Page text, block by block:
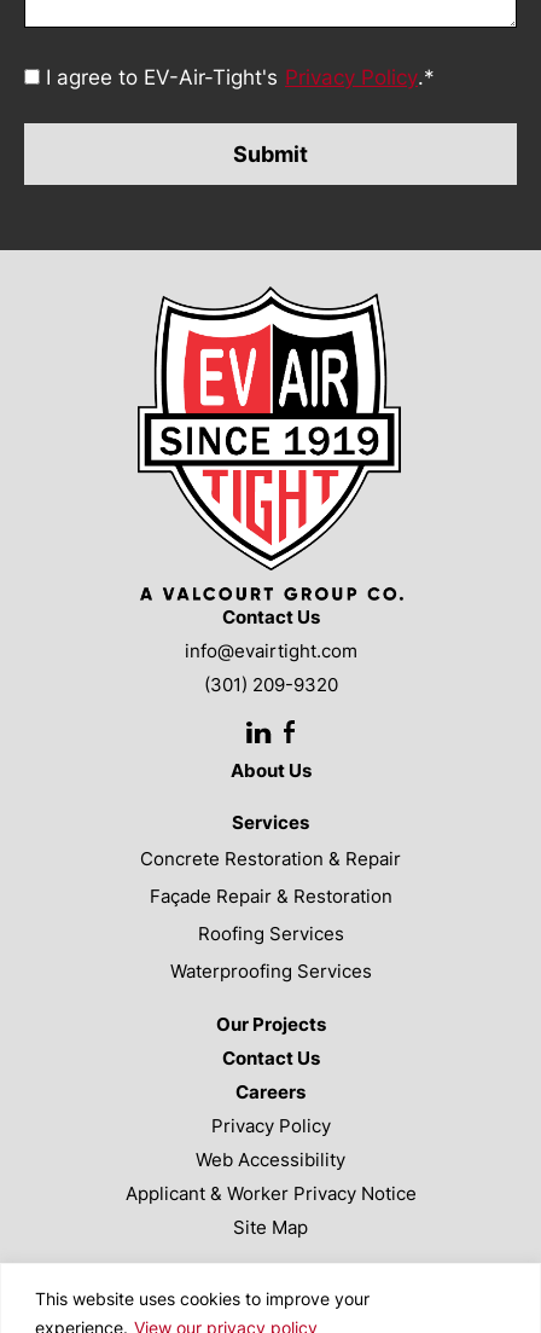
This website uses cookies to improve your
experience. View our privacy policy
Consent
I agree to EV-Air-Tight's Privacy Policy.*
Contact Us
info@evairtight.com
(301) 209-9320
LinkedIn
Facebook
About Us
Services
Concrete Restoration & Repair
Façade Repair & Restoration
Roofing Services
Waterproofing Services
Our Projects
Contact Us
Careers
Privacy Policy
Web Accessibility
Applicant & Worker Privacy Notice
Site Map
Privacy Policy and Terms of Service apply.